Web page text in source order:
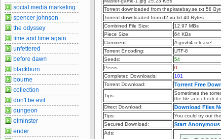
Torrent downloaded from thepiratebay.se.txt 58
Torrent downloaded from d2.vu.txt 40 Bytes
Combined File Size:
12.97 MBs
Piece Size:
64 KBs
Comment:
A gnv64 release!
Torrent Encoding:
UTF-8
Seeds:
54
Peers:
0
Completed Downloads:
101
Torrent Download:
Torrent Free
Tips:
Sometimes the
the file and check it
Direct Download:
Download Files
Tips:
You could try out
Secured Download:
Start
Ads:
social media marketing
spencer johnson
the odyssey
time and time again
unfettered
before dawn
blackburn
bourne
collection
don't be evil
dungeon
elminster
ender